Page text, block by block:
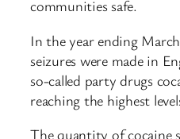
communities safe.
In the year ending
seizures were made in
so-called party drugs
reaching the highest
The quantity of cocaine